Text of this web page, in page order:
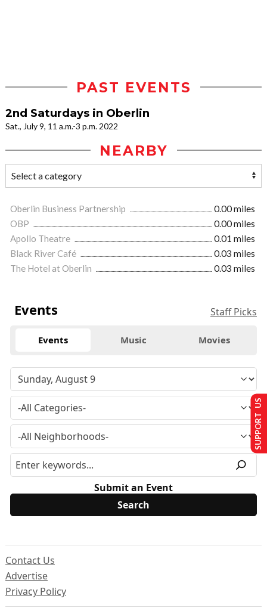
PAST EVENTS
2nd Saturdays in Oberlin
Sat., July 9, 11 a.m.-3 p.m. 2022
NEARBY
Oberlin Business Partnership
0.00 miles
OBP
0.00 miles
Apollo Theatre
0.01 miles
Black River Café
0.03 miles
The Hotel at Oberlin
0.03 miles
Events Staff Picks
Events Music Movies
Submit an Event
Contact Us
Advertise
Privacy Policy
SUPPORT US